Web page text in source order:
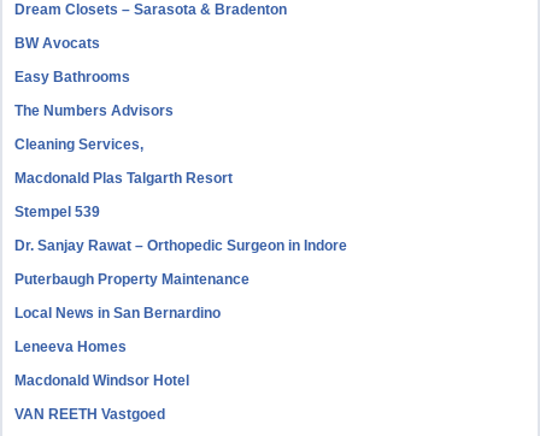
Dream Closets – Sarasota & Bradenton
BW Avocats
Easy Bathrooms
The Numbers Advisors
Cleaning Services,
Macdonald Plas Talgarth Resort
Stempel 539
Dr. Sanjay Rawat – Orthopedic Surgeon in Indore
Puterbaugh Property Maintenance
Local News in San Bernardino
Leneeva Homes
Macdonald Windsor Hotel
VAN REETH Vastgoed